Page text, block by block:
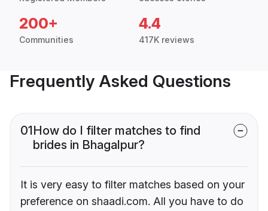
200+
Communities
4.4
417K reviews
Frequently Asked Questions
01How do I filter matches to find
brides in Bhagalpur?
It is very easy to filter matches based on your
preference on shaadi.com. All you have to do